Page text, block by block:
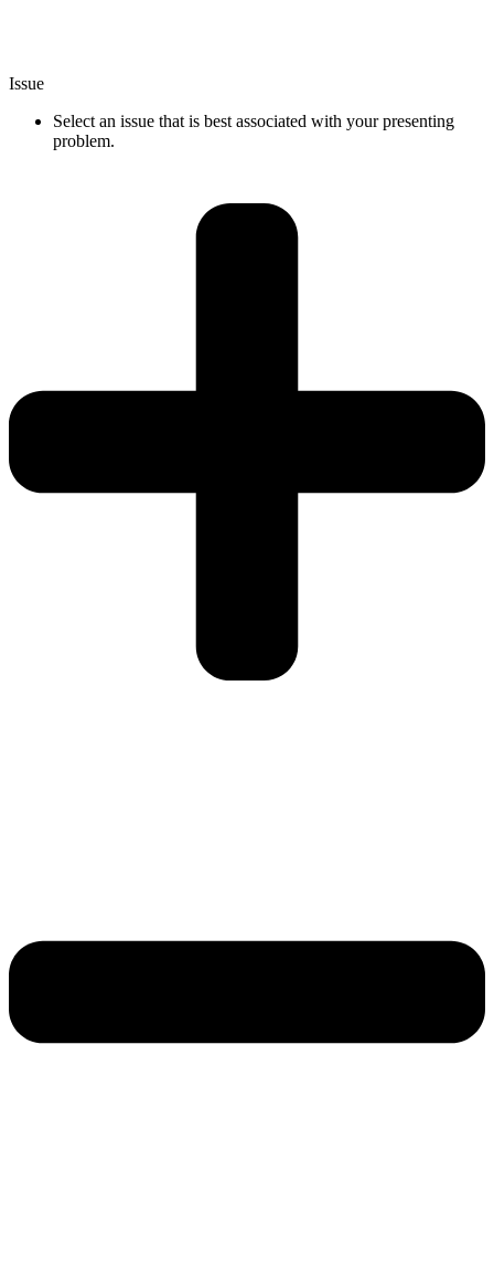
Issue
Select an issue that is best associated with your presenting
problem.